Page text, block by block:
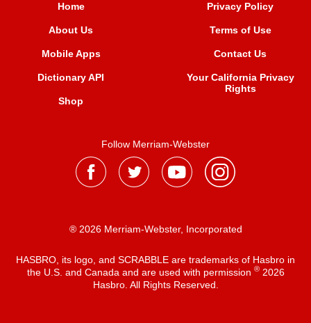
Home
About Us
Mobile Apps
Dictionary API
Shop
Privacy Policy
Terms of Use
Contact Us
Your California Privacy
Rights
Follow Merriam-Webster
® 2026 Merriam-Webster, Incorporated
HASBRO, its logo, and SCRABBLE are trademarks of Hasbro in
the U.S. and Canada and are used with permission ®2026
Hasbro. All Rights Reserved.